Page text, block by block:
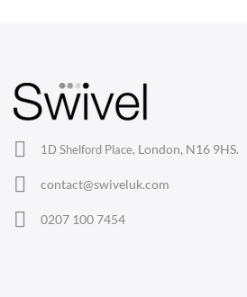
1D Shelford Place, London, N16 9HS.
contact@swiveluk.com
0207 100 7454
Lounge Chairs
Eames Chairs
Eames Lounge Chairs
Hans Wegner Chairs